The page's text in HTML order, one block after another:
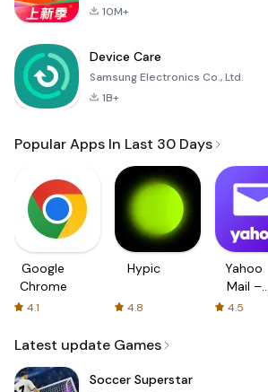
10M+
Device Care
Samsung Electronics Co., Ltd.
1B+
Popular Apps In Last 30 Days
Google
Chrome
4.1
Hypic
4.8
Yahoo
Mail –
Organized
4.5
Latest update Games
Soccer Superstar